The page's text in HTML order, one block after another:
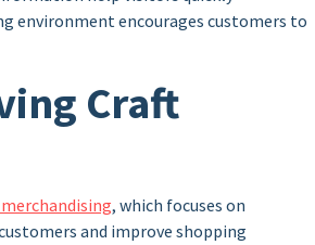
environment encourages customers to
Craft
, which focuses on
and improve shopping